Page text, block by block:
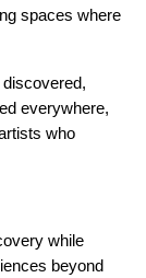
spaces where
everywhere,
who
while
beyond